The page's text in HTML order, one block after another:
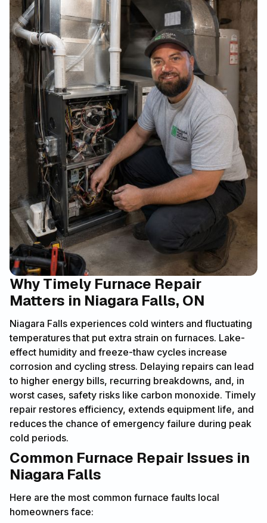
Why Timely Furnace Repair
Matters in Niagara Falls, ON
Niagara Falls experiences cold winters and fluctuating
temperatures that put extra strain on furnaces. Lake-
effect humidity and freeze-thaw cycles increase
corrosion and cycling stress. Delaying repairs can lead
to higher energy bills, recurring breakdowns, and, in
worst cases, safety risks like carbon monoxide. Timely
repair restores efficiency, extends equipment life, and
reduces the chance of emergency failure during peak
cold periods.
Common Furnace Repair Issues in
Niagara Falls
Here are the most common furnace faults local
homeowners face: